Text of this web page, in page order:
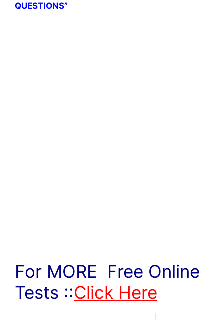
QUESTIONS”
For MORE Free Online
Tests ::Click Here